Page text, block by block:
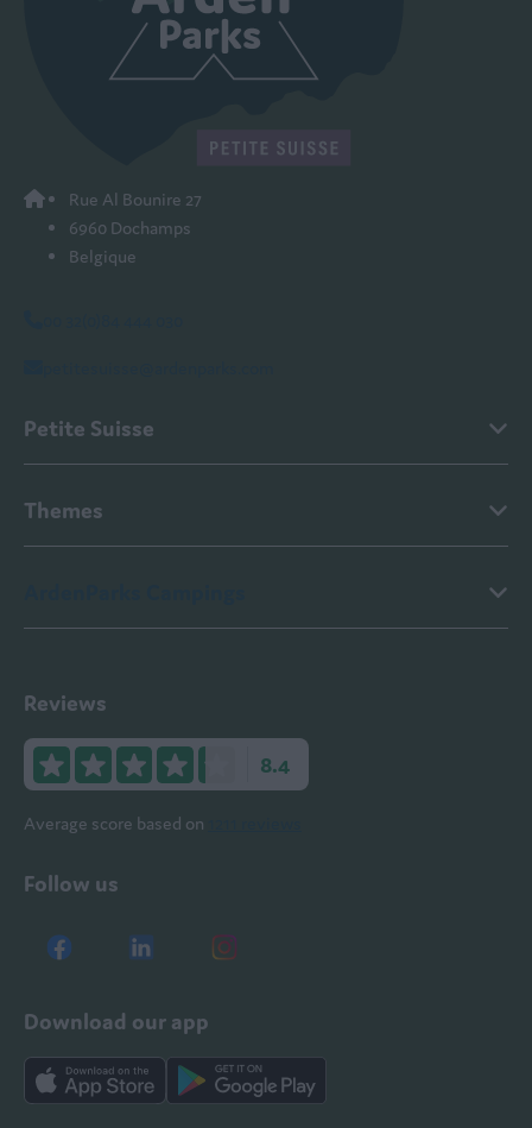
Rue Al Bounire 27
6960 Dochamps
Belgique
Petite Suisse
Themes
Reviews
8.4
Average score based on
Follow us
Download our app